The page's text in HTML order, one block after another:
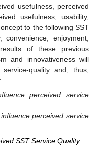
usefulness, perceived
usefulness, usability,
to the following SST
enjoyment,
of these previous
and innovativeness will
quality and, thus,
perceived service
perceived service
SST Service Quality